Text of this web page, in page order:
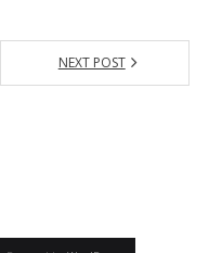
NEXT POST